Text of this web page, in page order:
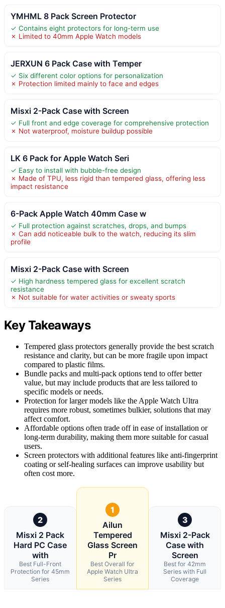
YMHML 8 Pack Screen Protector
✓ Contains eight protectors for long-term use
✗ Limited to 40mm Apple Watch models
JERXUN 6 Pack Case with Temper
✓ Six different color options for personalization
✗ Protection limited mainly to face and edges
Misxi 2-Pack Case with Screen
✓ Full front and edge coverage for comprehensive protection
✗ Not waterproof, moisture buildup possible
LK 6 Pack for Apple Watch Seri
✓ Easy to install with bubble-free design
✗ Made of TPU, less rigid than tempered glass, offering less
impact resistance
6-Pack Apple Watch 40mm Case w
✓ Full protection against scratches, drops, and bumps
✗ Can add noticeable bulk to the watch, reducing its slim
profile
Misxi 2-Pack Case with Screen
✓ High hardness tempered glass for excellent scratch
resistance
✗ Not suitable for water activities or sweaty sports
Key Takeaways
Tempered glass protectors generally provide the best scratch
resistance and clarity, but can be more fragile upon impact
compared to plastic films.
Bundle packs and multi-pack options tend to offer better
value, but may include products that are less tailored to
specific models or needs.
Protection for larger models like the Apple Watch Ultra
requires more robust, sometimes bulkier, solutions that may
affect comfort.
Affordable options often trade off in ease of installation or
long-term durability, making them more suitable for casual
users.
Screen protectors with additional features like anti-fingerprint
coating or self-healing surfaces can improve usability but
often cost more.
2
Misxi 2 Pack
Hard PC Case
with
Best Full-Front
Protection for 45mm
Series
1
Ailun
Tempered
Glass Screen
Pr
Best Overall for
Apple Watch Ultra
Series
3
Misxi 2-Pack
Case with
Screen
Best for 42mm
Series with Full
Coverage